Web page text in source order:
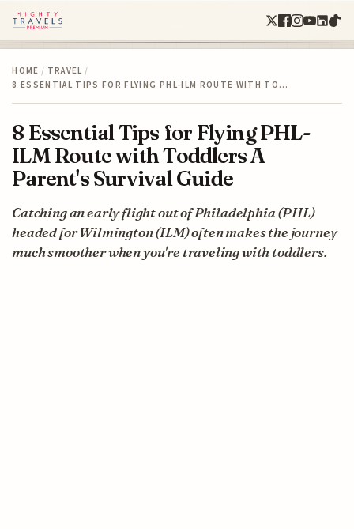
HOME / TRAVEL /
8 ESSENTIAL TIPS FOR FLYING PHL-ILM ROUTE WITH TO…
8 Essential Tips for Flying PHL-
ILM Route with Toddlers A
Parent's Survival Guide
Catching an early flight out of Philadelphia (PHL)
headed for Wilmington (ILM) often makes the journey
much smoother when you're traveling with toddlers.